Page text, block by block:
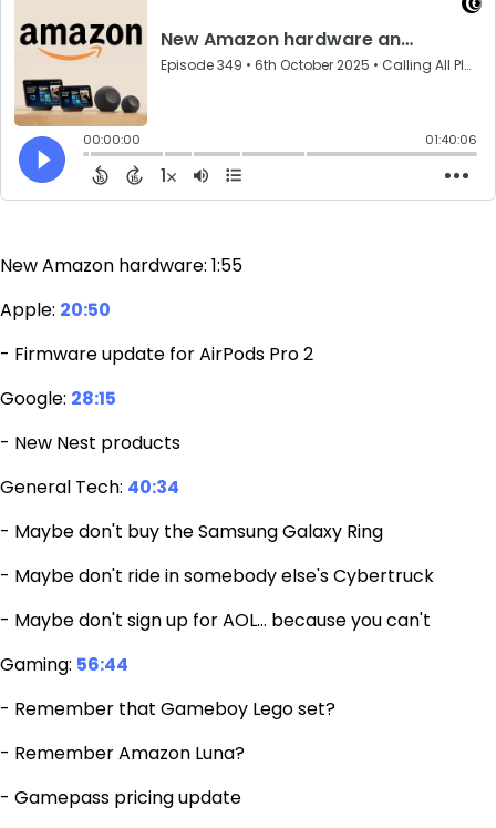
New Amazon hardware: 1:55
Apple: 20:50
- Firmware update for AirPods Pro 2
Google: 28:15
- New Nest products
General Tech: 40:34
- Maybe don't buy the Samsung Galaxy Ring
- Maybe don't ride in somebody else's Cybertruck
- Maybe don't sign up for AOL… because you can't
Gaming: 56:44
- Remember that Gameboy Lego set?
- Remember Amazon Luna?
- Gamepass pricing update